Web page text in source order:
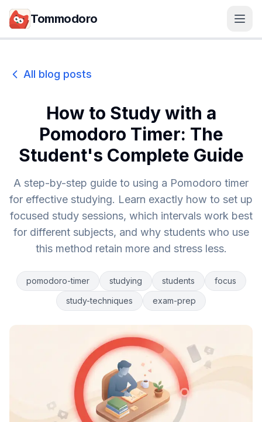
Skip to main content
Tommodoro
All blog posts
How to Study with a
Pomodoro Timer: The
Student's Complete Guide
A step-by-step guide to using a Pomodoro timer
for effective studying. Learn exactly how to set up
focused study sessions, which intervals work best
for different subjects, and why students who use
this method retain more and stress less.
pomodoro-timer studying students
focus
study-techniques
exam-prep